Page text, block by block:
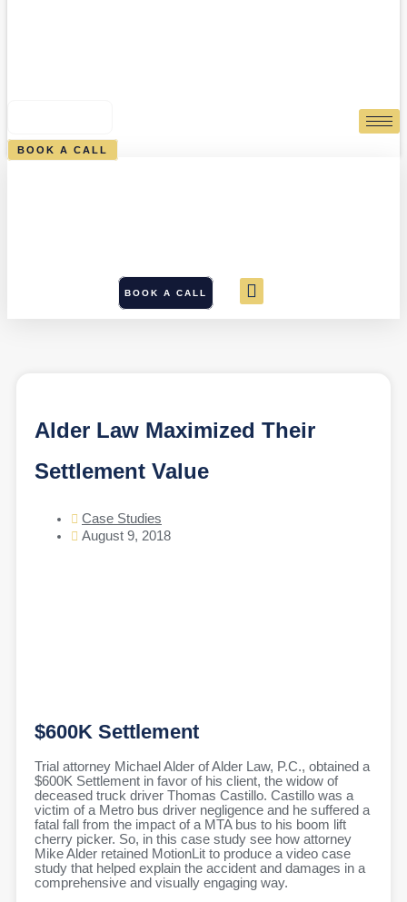
BOOK A CALL
BOOK A CALL
Alder Law Maximized Their
Settlement Value
Case Studies
August 9, 2018
$600K Settlement
Trial attorney Michael Alder of Alder Law, P.C., obtained a
$600K Settlement in favor of his client, the widow of
deceased truck driver Thomas Castillo. Castillo was a
victim of a Metro bus driver negligence and he suffered a
fatal fall from the impact of a MTA bus to his boom lift
cherry picker. So, in this case study see how attorney
Mike Alder retained MotionLit to produce a video case
study that helped explain the accident and damages in a
comprehensive and visually engaging way.